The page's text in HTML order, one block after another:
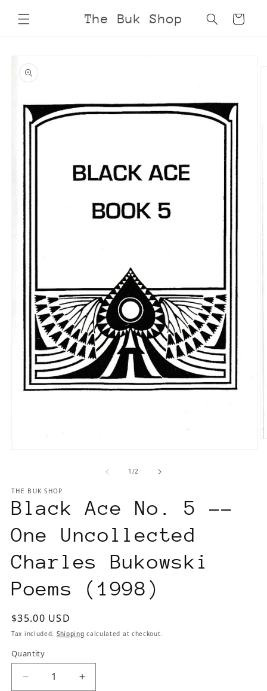
content
The Buk Shop Cart
product
information
in
modal
1 /of2
THE BUK SHOP
Black Ace No. 5 --
One Uncollected
Charles Bukowski
Poems (1998)
Regular
price
$35.00 USD
Tax included. Shipping calculated at checkout.
Quantity
Decrease
Increase